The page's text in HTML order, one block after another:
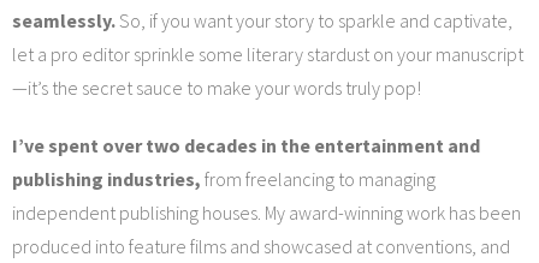
seamlessly.So, if you want your story to sparkle and captivate,
let a pro editor sprinkle some literary stardust on your manuscript
—it’s the secret sauce to make your words truly pop!
I’ve spent over two decades in the entertainment and
publishing industries, from freelancing to managing
independent publishing houses. My award-winning work has been
produced into feature films and showcased at conventions, and